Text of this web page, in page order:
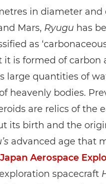
in diameter
Mars, Ryuguhas
as
it is formed of
large quantities of
heavenly bodies.
are relics of the
its birth and the
advanced age that
Japan Aerospace
spacecraft